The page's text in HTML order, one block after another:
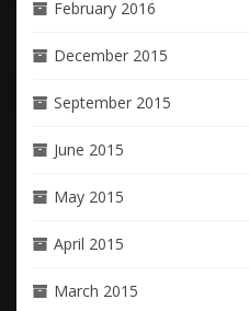
February 2016
December 2015
September 2015
June 2015
May 2015
April 2015
March 2015